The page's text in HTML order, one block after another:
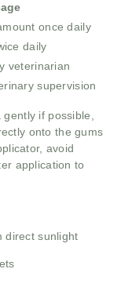
once daily
daily
veterinarian
supervision
if possible,
onto the gums
avoid
application to
direct sunlight